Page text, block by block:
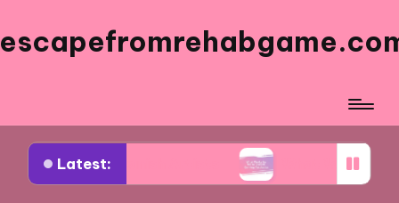
Latest:
Artists What Works for Me in